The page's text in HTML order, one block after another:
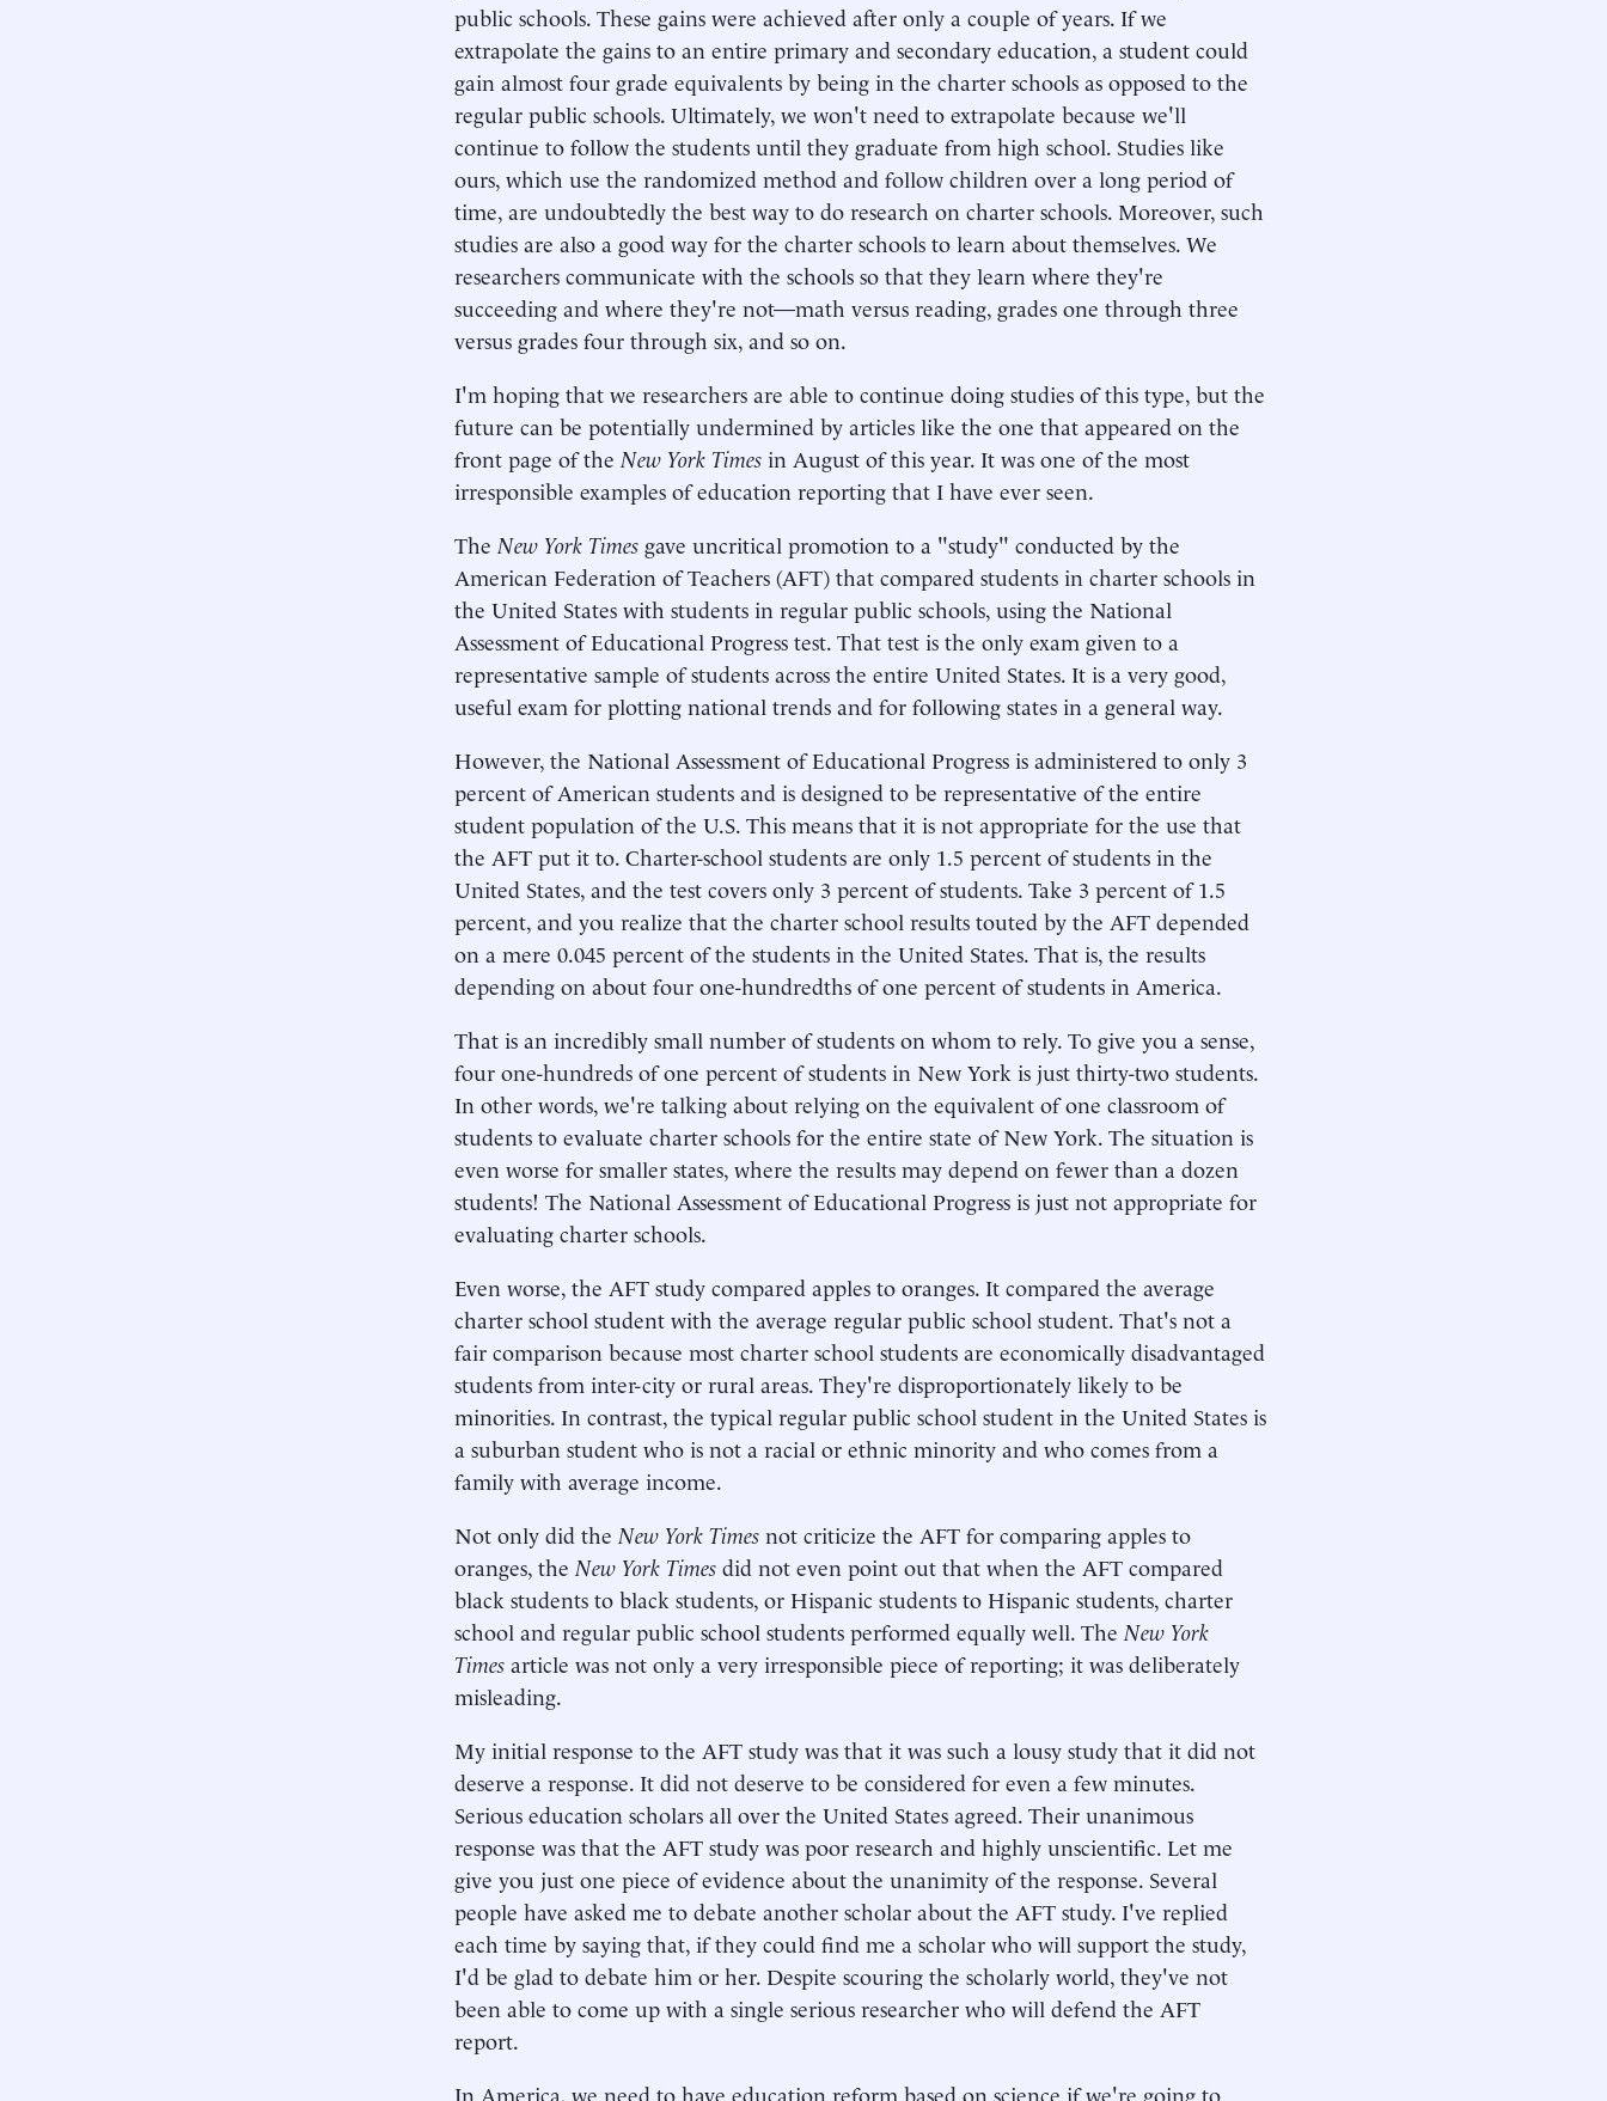
public schools. These gains were achieved after only a couple of years. If we
extrapolate the gains to an entire primary and secondary education, a student could
gain almost four grade equivalents by being in the charter schools as opposed to the
regular public schools. Ultimately, we won't need to extrapolate because we'll
continue to follow the students until they graduate from high school. Studies like
ours, which use the randomized method and follow children over a long period of
time, are undoubtedly the best way to do research on charter schools. Moreover, such
studies are also a good way for the charter schools to learn about themselves. We
researchers communicate with the schools so that they learn where they're
succeeding and where they're not—math versus reading, grades one through three
versus grades four through six, and so on.
I'm hoping that we researchers are able to continue doing studies of this type, but the
future can be potentially undermined by articles like the one that appeared on the
front page of the New York Times in August of this year. It was one of the most
irresponsible examples of education reporting that I have ever seen.
The New York Times gave uncritical promotion to a "study" conducted by the
American Federation of Teachers (AFT) that compared students in charter schools in
the United States with students in regular public schools, using the National
Assessment of Educational Progress test. That test is the only exam given to a
representative sample of students across the entire United States. It is a very good,
useful exam for plotting national trends and for following states in a general way.
However, the National Assessment of Educational Progress is administered to only 3
percent of American students and is designed to be representative of the entire
student population of the U.S. This means that it is not appropriate for the use that
the AFT put it to. Charter-school students are only 1.5 percent of students in the
United States, and the test covers only 3 percent of students. Take 3 percent of 1.5
percent, and you realize that the charter school results touted by the AFT depended
on a mere 0.045 percent of the students in the United States. That is, the results
depending on about four one-hundredths of one percent of students in America.
That is an incredibly small number of students on whom to rely. To give you a sense,
four one-hundreds of one percent of students in New York is just thirty-two students.
In other words, we're talking about relying on the equivalent of one classroom of
students to evaluate charter schools for the entire state of New York. The situation is
even worse for smaller states, where the results may depend on fewer than a dozen
students! The National Assessment of Educational Progress is just not appropriate for
evaluating charter schools.
Even worse, the AFT study compared apples to oranges. It compared the average
charter school student with the average regular public school student. That's not a
fair comparison because most charter school students are economically disadvantaged
students from inter-city or rural areas. They're disproportionately likely to be
minorities. In contrast, the typical regular public school student in the United States is
a suburban student who is not a racial or ethnic minority and who comes from a
family with average income.
Not only did the New York Times not criticize the AFT for comparing apples to
oranges, the New York Times did not even point out that when the AFT compared
black students to black students, or Hispanic students to Hispanic students, charter
school and regular public school students performed equally well. The New York
Times article was not only a very irresponsible piece of reporting; it was deliberately
misleading.
My initial response to the AFT study was that it was such a lousy study that it did not
deserve a response. It did not deserve to be considered for even a few minutes.
Serious education scholars all over the United States agreed. Their unanimous
response was that the AFT study was poor research and highly unscientific. Let me
give you just one piece of evidence about the unanimity of the response. Several
people have asked me to debate another scholar about the AFT study. I've replied
each time by saying that, if they could find me a scholar who will support the study,
I'd be glad to debate him or her. Despite scouring the scholarly world, they've not
been able to come up with a single serious researcher who will defend the AFT
report.
In America, we need to have education reform based on science if we're going to